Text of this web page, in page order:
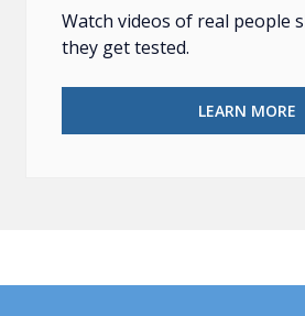
Watch videos of real people
they get tested.
LEARN MORE